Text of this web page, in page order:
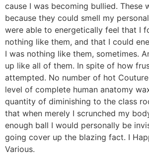
cause I was becoming bullied. These
because they could smell my
were able to energetically feel that I
nothing like them, and that I could
I was nothing like them, sometimes.
up like all of them. In spite of how
attempted. No number of hot
level of complete human anatomy
quantity of diminishing to the class
that when merely I scrunched my
enough ball I would personally be
going cover up the blazing fact. I
Various.